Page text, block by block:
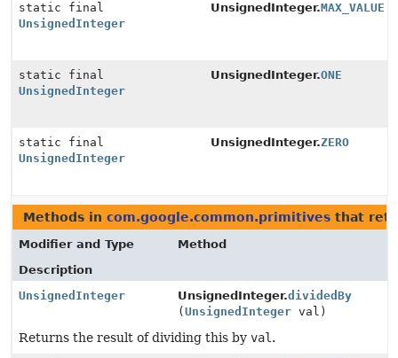
static final
UnsignedInteger
UnsignedInteger.MAX_VALUE
static final
UnsignedInteger
UnsignedInteger.ONE
static final
UnsignedInteger
UnsignedInteger.ZERO
Methods in com.google.common.primitives that
Modifier and Type
Method
Description
UnsignedInteger
UnsignedInteger.dividedBy
(UnsignedInteger val)
Returns the result of dividing this by val .